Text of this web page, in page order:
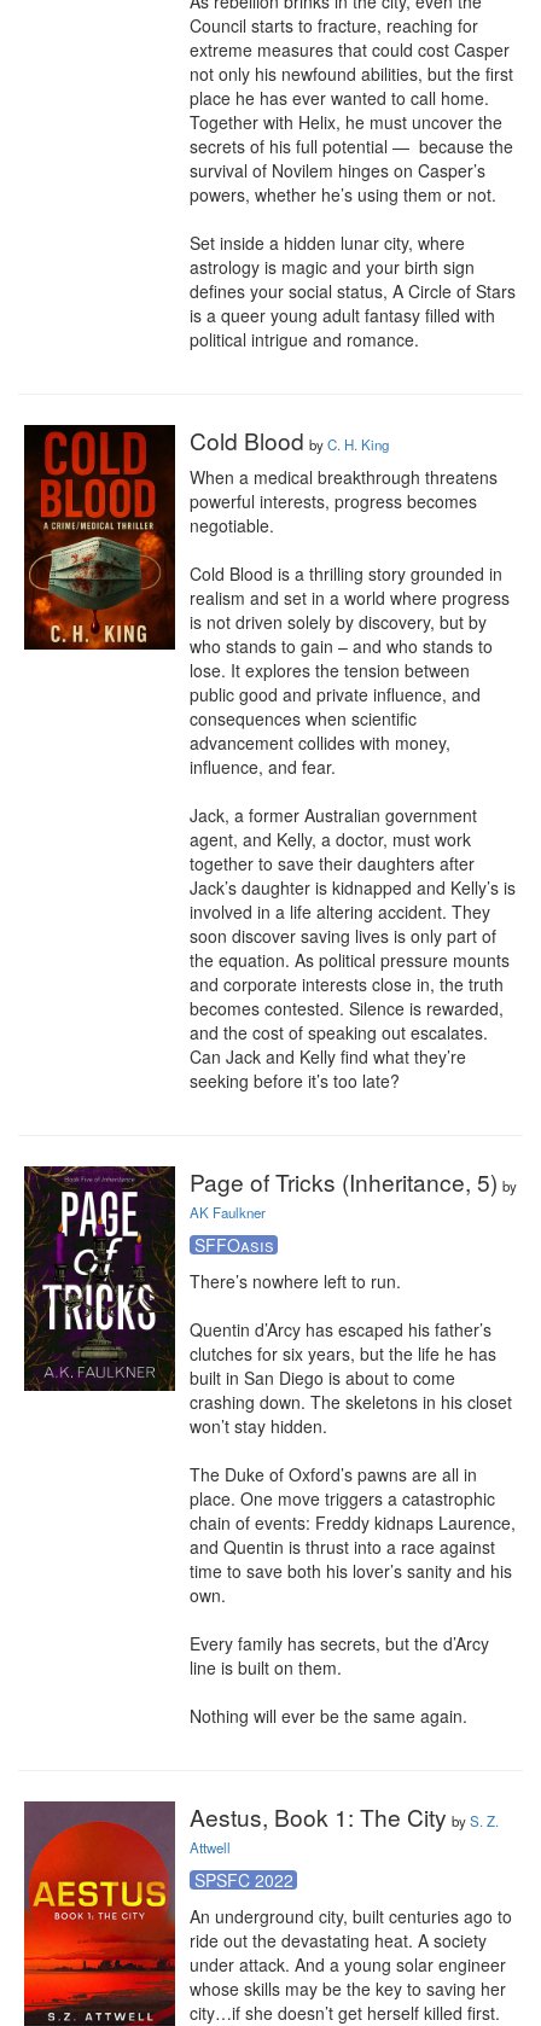
Council starts to fracture, reaching for
extreme measures that could cost Casper
not only his newfound abilities, but the first
place he has ever wanted to call home.
Together with Helix, he must uncover the
secrets of his full potential —  because the
survival of Novilem hinges on Casper’s
powers, whether he’s using them or not.
Set inside a hidden lunar city, where
astrology is magic and your birth sign
defines your social status, A Circle of Stars
is a queer young adult fantasy filled with
political intrigue and romance.
Cold Blood byC. H. King
When a medical breakthrough threatens
powerful interests, progress becomes
negotiable.
Cold Blood is a thrilling story grounded in
realism and set in a world where progress
is not driven solely by discovery, but by
who stands to gain – and who stands to
lose. It explores the tension between
public good and private influence, and
consequences when scientific
advancement collides with money,
influence, and fear.
Jack, a former Australian government
agent, and Kelly, a doctor, must work
together to save their daughters after
Jack’s daughter is kidnapped and Kelly’s is
involved in a life altering accident. They
soon discover saving lives is only part of
the equation. As political pressure mounts
and corporate interests close in, the truth
becomes contested. Silence is rewarded,
and the cost of speaking out escalates.
Can Jack and Kelly find what they’re
seeking before it’s too late?
Page of Tricks (Inheritance, 5) by
AK Faulkner
SFFOasis
There’s nowhere left to run.
Quentin d’Arcy has escaped his father’s
clutches for six years, but the life he has
built in San Diego is about to come
crashing down. The skeletons in his closet
won’t stay hidden.
The Duke of Oxford’s pawns are all in
place. One move triggers a catastrophic
chain of events: Freddy kidnaps Laurence,
and Quentin is thrust into a race against
time to save both his lover’s sanity and his
own.
Every family has secrets, but the d’Arcy
line is built on them.
Nothing will ever be the same again.
Aestus, Book 1: The City byS. Z.
Attwell
SPSFC 2022
An underground city, built centuries ago to
ride out the devastating heat. A society
under attack. And a young solar engineer
whose skills may be the key to saving her
city…if she doesn’t get herself killed first.